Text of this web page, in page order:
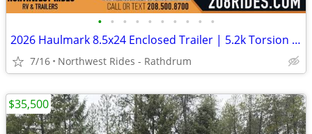
• • • • • • • • • •
2026 Haulmark 8.5x24 Enclosed Trailer | 5.2k Torsion Axles | .080 ACP
7/16 Northwest Rides - Rathdrum
$35,500